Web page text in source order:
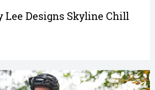
Lee Designs Skyline Chill